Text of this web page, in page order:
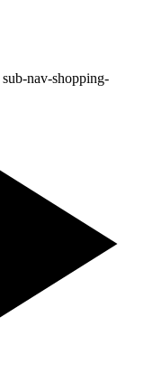
sub-nav-shopping-